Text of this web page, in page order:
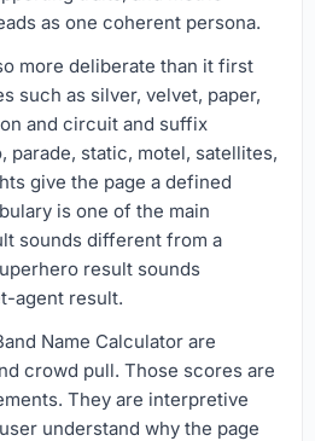
as one coherent persona.
more deliberate than it first
such as silver, velvet, paper,
and circuit and suffix
parade, static, motel, satellites,
give the page a defined
is one of the main
sounds different from a
result sounds
agent result.
Name Calculator are
crowd pull. Those scores are
They are interpretive
understand why the page